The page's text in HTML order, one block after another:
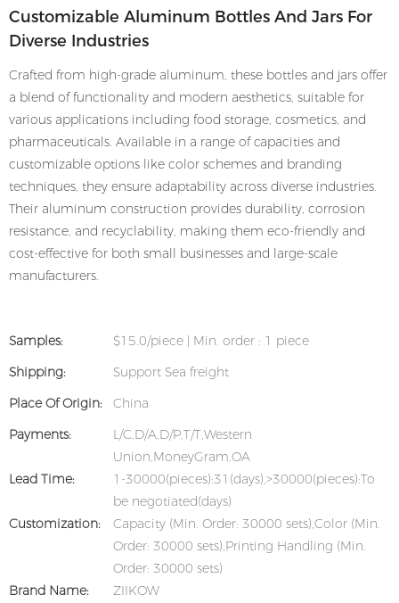
Customizable Aluminum Bottles And Jars For
Diverse Industries
Crafted from high-grade aluminum, these bottles and jars offer
a blend of functionality and modern aesthetics, suitable for
various applications including food storage, cosmetics, and
pharmaceuticals. Available in a range of capacities and
customizable options like color schemes and branding
techniques, they ensure adaptability across diverse industries.
Their aluminum construction provides durability, corrosion
resistance, and recyclability, making them eco-friendly and
cost-effective for both small businesses and large-scale
manufacturers.
Samples:
$15.0/piece | Min. order : 1 piece
Shipping:
Support Sea freight
Place Of Origin:
China
Payments:
L/C,D/A,D/P,T/T,Western
Union,MoneyGram,OA
Lead Time:
1-30000(pieces):31(days),>30000(pieces):To
be negotiated(days)
Customization:
Capacity (Min. Order: 30000 sets),Color (Min.
Order: 30000 sets),Printing Handling (Min.
Order: 30000 sets)
Brand Name:
ZIIKOW